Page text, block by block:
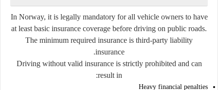
In Norway, it is legally mandatory for all vehicle owners to have
at least basic insurance coverage before driving on public roads.
The minimum required insurance is third-party liability
insurance.
Driving without valid insurance is strictly prohibited and can
result in:
Heavy financial penalties